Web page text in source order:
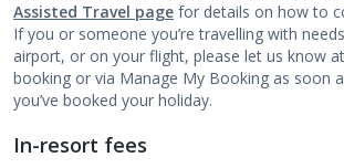
Assisted Travel page for details on how to
If you or someone you’re travelling with
airport, or on your flight, please let us know
booking or via Manage My Booking as soon
you’ve booked your holiday.
In-resort fees